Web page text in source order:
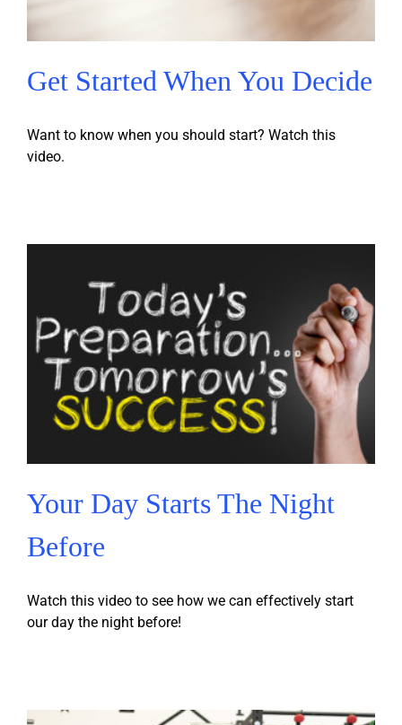
Get Started When You Decide
Want to know when you should start? Watch this
video.
Your Day Starts The Night
Before
Watch this video to see how we can effectively start
our day the night before!